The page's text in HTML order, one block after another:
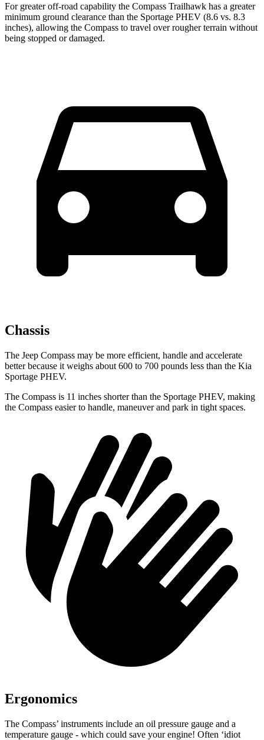
For greater off-road capability the Compass Trailhawk has a greater
minimum ground clearance than the Sportage PHEV (8.6 vs. 8.3
inches), allowing the Compass to travel over rougher terrain without
being stopped or damaged.
Chassis
The Jeep Compass may be more efficient, handle and accelerate
better because it weighs about 600 to 700 pounds less than the Kia
Sportage PHEV.
The Compass is 11 inches shorter than the Sportage PHEV, making
the Compass easier to handle, maneuver and park in tight spaces.
Ergonomics
The Compass’ instruments include an oil pressure gauge and a
temperature gauge - which could save your engine! Often ‘idiot